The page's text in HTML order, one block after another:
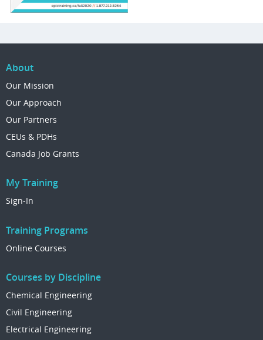
About
Our Mission
Our Approach
Our Partners
CEUs & PDHs
Canada Job Grants
My Training
Sign-In
Training Programs
Online Courses
Courses by Discipline
Chemical Engineering
Civil Engineering
Electrical Engineering